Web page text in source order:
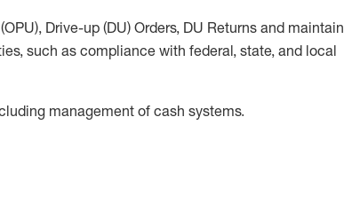
Drive-up (DU) Orders, DU Returns and maintain
such as compliance with federal, state, and local
management of cash systems.